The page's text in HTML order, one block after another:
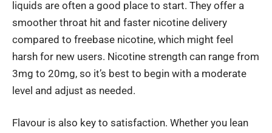
liquids are often a good place to start. They offer a
smoother throat hit and faster nicotine delivery
compared to freebase nicotine, which might feel
harsh for new users. Nicotine strength can range from
3mg to 20mg, so it’s best to begin with a moderate
level and adjust as needed.
Flavour is also key to satisfaction. Whether you lean